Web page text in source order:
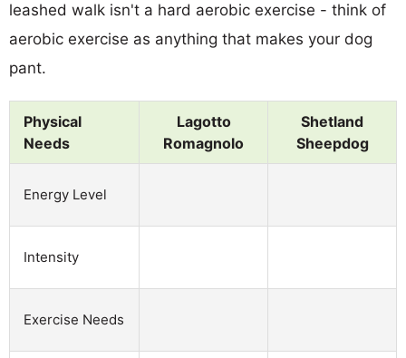
leashed walk isn't a hard aerobic exercise - think of
aerobic exercise as anything that makes your dog
pant.
Physical
Needs
Lagotto
Romagnolo
Shetland
Sheepdog
Energy Level
Intensity
Exercise Needs